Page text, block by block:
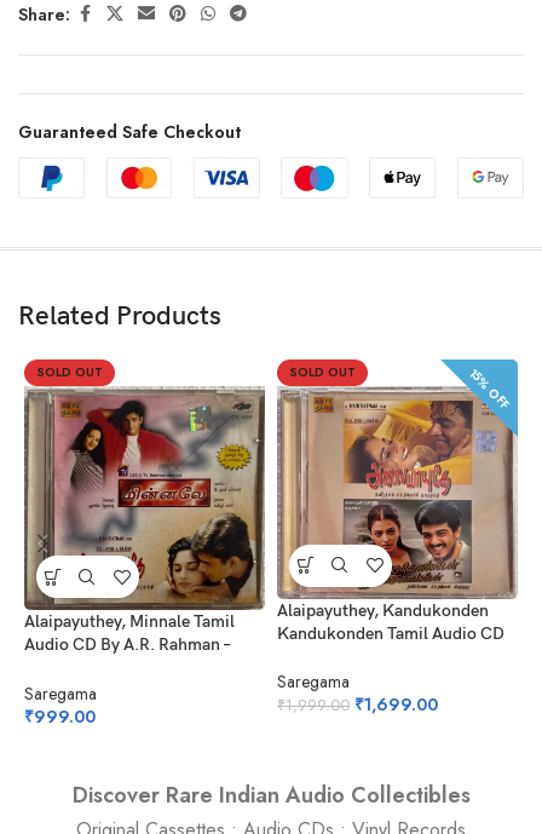
Share:
Guaranteed Safe Checkout
Related Products
SOLD OUT
Alaipayuthey, Minnale Tamil
Audio CD By A.R. Rahman –
Saregama
₹999.00
SOLD OUT 15% OFF
Alaipayuthey, Kandukonden
Kandukonden Tamil Audio CD
Saregama
₹1,999.00 ₹1,699.00
Discover Rare Indian Audio Collectibles